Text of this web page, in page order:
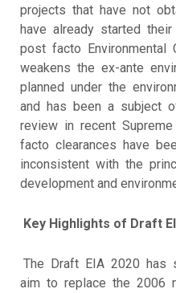
projects that have not
have already started
post facto Environmental
weakens the ex-ante
planned under the
and has been a subject
review in recent
facto clearances have
inconsistent with the
development and
Key Highlights of Draft
The Draft EIA 2020 has
aim to replace the 2006